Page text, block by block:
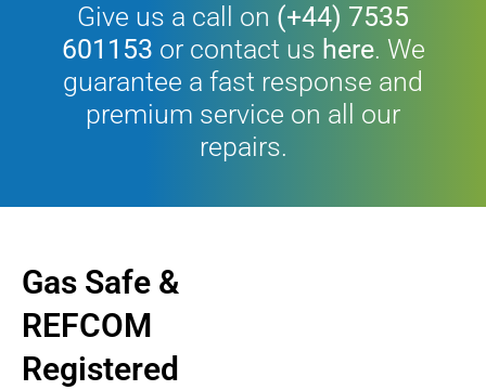
Give us a call on (+44) 7535
601153 or contact us here. We
guarantee a fast response and
premium service on all our
repairs.
Gas Safe &
REFCOM
Registered